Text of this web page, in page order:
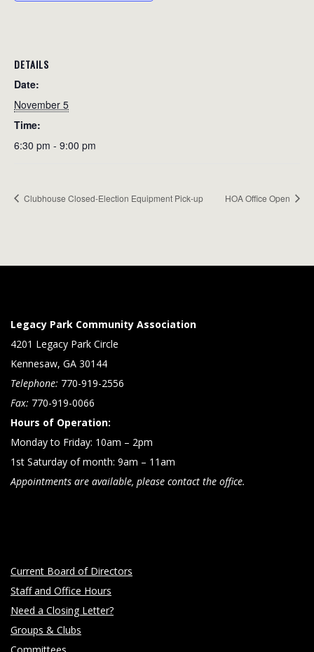
DETAILS
Date:
November 5
Time:
6:30 pm - 9:00 pm
Clubhouse Closed-Election Equipment Pick-up HOA Office Open
Legacy Park Community Association
4201 Legacy Park Circle
Kennesaw, GA 30144
Telephone: 770-919-2556
Fax: 770-919-0066
Hours of Operation:
Monday to Friday: 10am – 2pm
1st Saturday of month: 9am – 11am
Appointments are available, please contact the office.
Current Board of Directors
Staff and Office Hours
Need a Closing Letter?
Groups & Clubs